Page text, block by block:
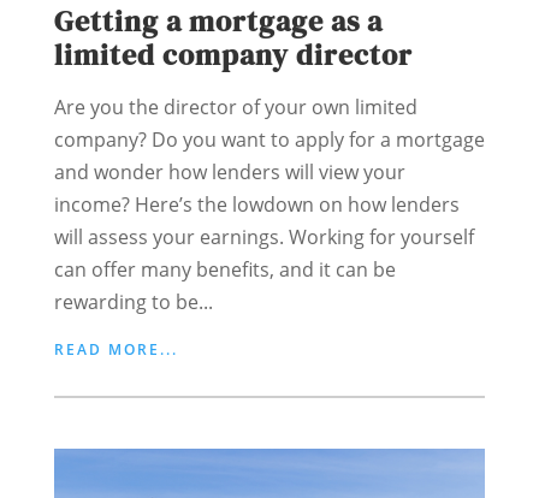
Getting a mortgage as a
limited company director
Are you the director of your own limited
company? Do you want to apply for a mortgage
and wonder how lenders will view your
income? Here’s the lowdown on how lenders
will assess your earnings. Working for yourself
can offer many benefits, and it can be
rewarding to be...
READ MORE...